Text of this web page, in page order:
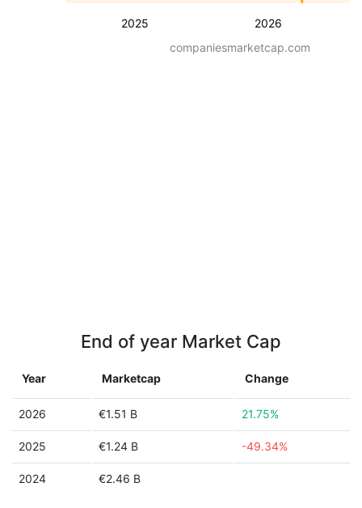
2025 2026
companiesmarketcap.com
End of year Market Cap
Year Marketcap Change
2026 €1.51 B 21.75%
2025 €1.24 B -49.34%
2024 €2.46 B